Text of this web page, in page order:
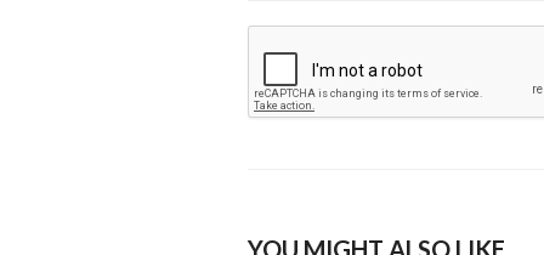
YOU MIGHT ALSO LIKE